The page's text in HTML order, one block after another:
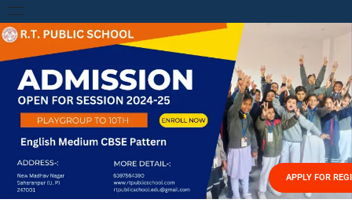
HOME
ABOUT US
Management
FACILITIES
GALLERY
FEES STRUCTURE
APPLY FOR